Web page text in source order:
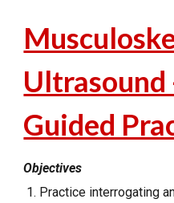
Ultrasound
Guided
Objectives
Practice interrogating